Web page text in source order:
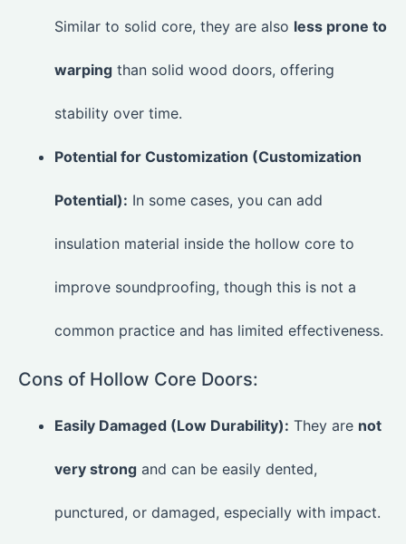
Similar to solid core, they are also less prone to
warping than solid wood doors, offering
stability over time.
Potential for Customization (Customization
Potential): In some cases, you can add
insulation material inside the hollow core to
improve soundproofing, though this is not a
common practice and has limited effectiveness.
Cons of Hollow Core Doors:
Easily Damaged (Low Durability): They are not
very strong and can be easily dented,
punctured, or damaged, especially with impact.